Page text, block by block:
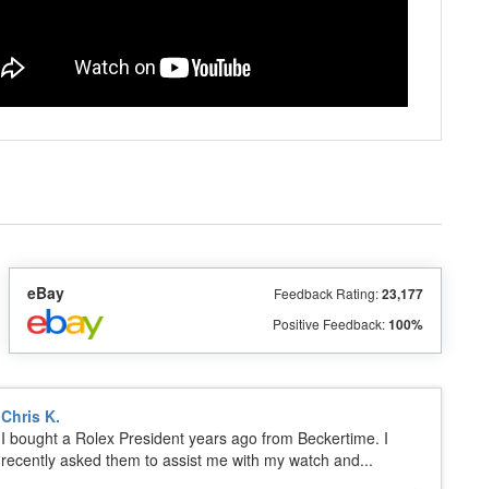
eBay Feedback Rating:23,177
Positive Feedback:100%
Chris K.
I bought a Rolex President years ago from Beckertime. I
recently asked them to assist me with my watch and...